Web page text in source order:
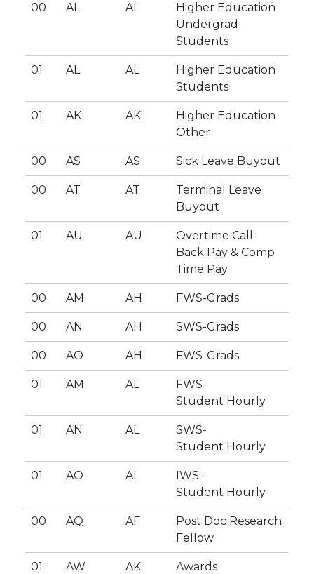
00 AL AL
Higher Education
Undergrad
Students
01 AL AL
Higher Education
Students
01 AK AK
Higher Education
Other
00 AS AS Sick Leave Buyout
00 AT AT
Terminal Leave
Buyout
01 AU AU
Overtime Call-
Back Pay & Comp
Time Pay
00 AM AH FWS-Grads
00 AN AH SWS-Grads
00 AO AH FWS-Grads
01 AM AL
FWS-
Student Hourly
01 AN AL
SWS-
Student Hourly
01 AO AL
IWS-
Student Hourly
00 AQ AF
Post Doc Research
Fellow
01 AW AK Awards